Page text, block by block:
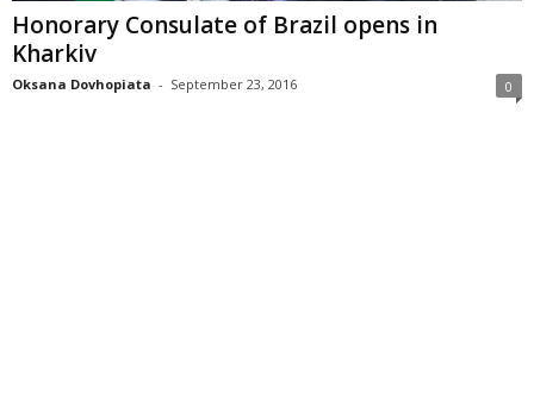
Honorary Consulate of Brazil opens in
Kharkiv
Oksana Dovhopiata - September 23, 2016 0